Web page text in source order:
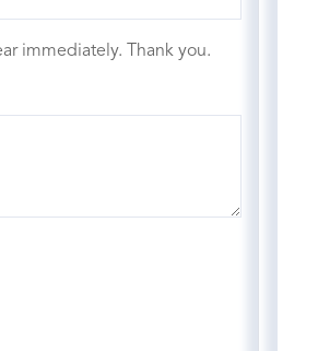
immediately. Thank you.